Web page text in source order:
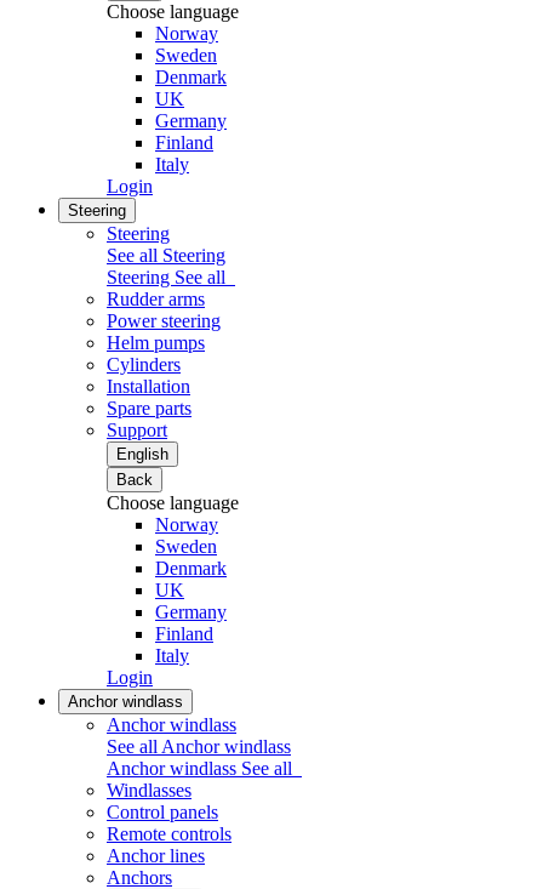
Choose language
Norway
Sweden
Denmark
UK
Germany
Finland
Italy
Login
Steering
Steering
See all Steering
Steering See all
Rudder arms
Power steering
Helm pumps
Cylinders
Installation
Spare parts
Support
English
Back
Choose language
Norway
Sweden
Denmark
UK
Germany
Finland
Italy
Login
Anchor windlass
Anchor windlass
See all Anchor windlass
Anchor windlass See all
Windlasses
Control panels
Remote controls
Anchor lines
Anchors